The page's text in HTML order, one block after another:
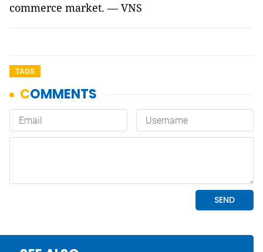
commerce market. — VNS
TAGS